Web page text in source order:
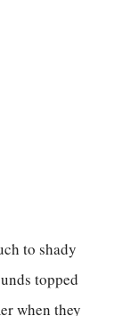
to shady
topped
when they